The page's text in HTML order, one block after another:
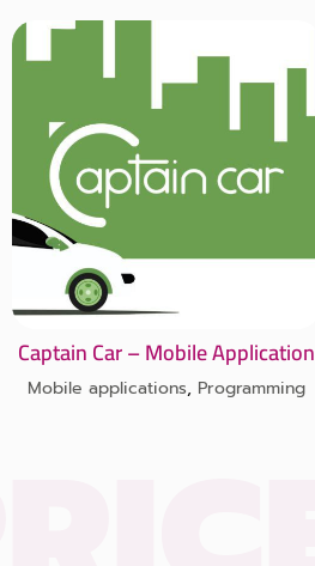
Captain Car – Mobile Application
Mobile applications, Programming